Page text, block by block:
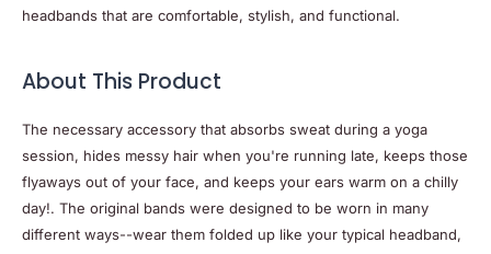
headbands that are comfortable, stylish, and functional.
About This Product
The necessary accessory that absorbs sweat during a yoga
session, hides messy hair when you're running late, keeps those
flyaways out of your face, and keeps your ears warm on a chilly
day!. The original bands were designed to be worn in many
different ways--wear them folded up like your typical headband,